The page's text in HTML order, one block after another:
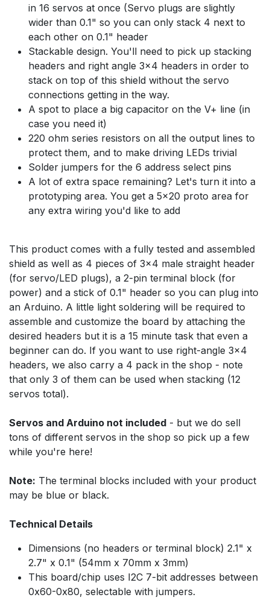
in 16 servos at once (Servo plugs are slightly
wider than 0.1" so you can only stack 4 next to
each other on 0.1" header
Stackable design. You'll need to pick up stacking
headers and right angle 3x4 headers in order to
stack on top of this shield without the servo
connections getting in the way.
A spot to place a big capacitor on the V+ line (in
case you need it)
220 ohm series resistors on all the output lines to
protect them, and to make driving LEDs trivial
Solder jumpers for the 6 address select pins
A lot of extra space remaining? Let's turn it into a
prototyping area. You get a 5x20 proto area for
any extra wiring you'd like to add
This product comes with a fully tested and assembled
shield as well as 4 pieces of 3x4 male straight header
(for servo/LED plugs), a 2-pin terminal block (for
power) and a stick of 0.1" header so you can plug into
an Arduino. A little light soldering will be required to
assemble and customize the board by attaching the
desired headers but it is a 15 minute task that even a
beginner can do. If you want to use right-angle 3x4
headers, we also carry a 4 pack in the shop - note
that only 3 of them can be used when stacking (12
servos total).
Servos and Arduino not included - but we do sell
tons of different servos in the shop so pick up a few
while you're here!
Note: The terminal blocks included with your product
may be blue or black.
Technical Details
Dimensions (no headers or terminal block) 2.1" x
2.7" x 0.1" (54mm x 70mm x 3mm)
This board/chip uses I2C 7-bit addresses between
0x60-0x80, selectable with jumpers.